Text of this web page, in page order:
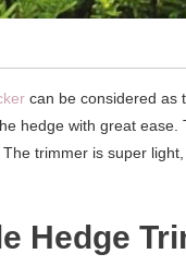
can be considered as
hedge with great ease.
trimmer is super
Hedge